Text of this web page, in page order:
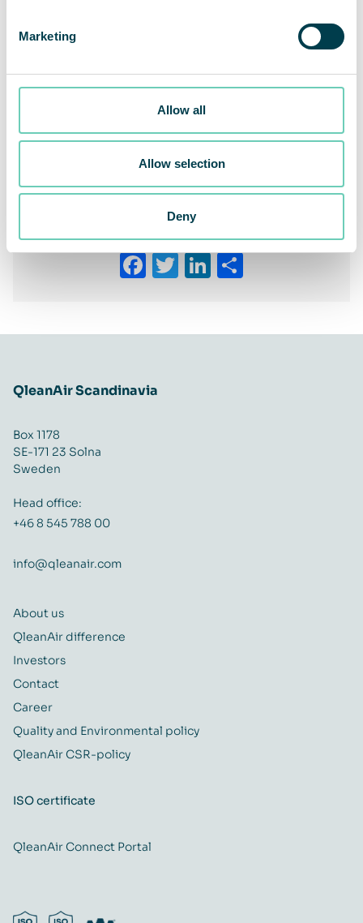
Marketing
Allow all
Allow selection
Deny
Facebook
Twitter
LinkedIn
QleanAir Scandinavia
Box 1178
SE-171 23 Solna
Sweden
Head office:
+46 8 545 788 00
info@qleanair.com
About us
QleanAir difference
Investors
Contact
Career
Quality and Environmental policy
QleanAir CSR-policy
ISO certificate
QleanAir Connect Portal